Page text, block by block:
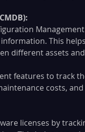
This
different assets
features to track
costs,
licenses by